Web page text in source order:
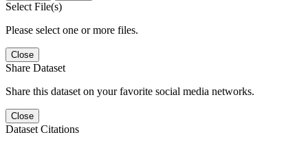
Select File(s)
Please select one or more files.
Close
Share Dataset
Share this dataset on your favorite social media networks.
Close
Dataset Citations